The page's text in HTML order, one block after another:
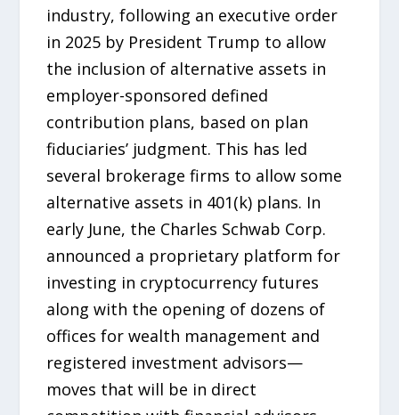
industry, following an executive order
in 2025 by President Trump to allow
the inclusion of alternative assets in
employer-sponsored defined
contribution plans, based on plan
fiduciaries’ judgment. This has led
several brokerage firms to allow some
alternative assets in 401(k) plans. In
early June, the Charles Schwab Corp.
announced a proprietary platform for
investing in cryptocurrency futures
along with the opening of dozens of
offices for wealth management and
registered investment advisors—
moves that will be in direct